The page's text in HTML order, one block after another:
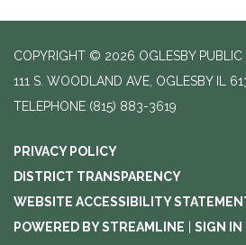
COPYRIGHT © 2026 OGLESBY PUBLIC
111 S. WOODLAND AVE, OGLESBY IL
TELEPHONE (815) 883-3619
PRIVACY POLICY
DISTRICT TRANSPARENCY
WEBSITE ACCESSIBILITY
POWERED BY STREAMLINE
SIGN IN